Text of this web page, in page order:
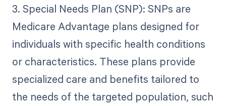
3. Special Needs Plan (SNP): SNPs are
Medicare Advantage plans designed for
individuals with specific health conditions
or characteristics. These plans provide
specialized care and benefits tailored to
the needs of the targeted population, such